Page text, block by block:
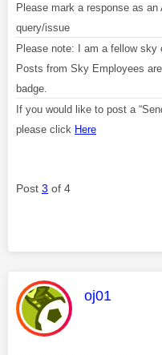
Please mark a response as
query/issue
Please note: I am a fellow sky
Posts from Sky Employees
badge.
If you would like to post a
please click Here
Post 3 of 4
This
oj01